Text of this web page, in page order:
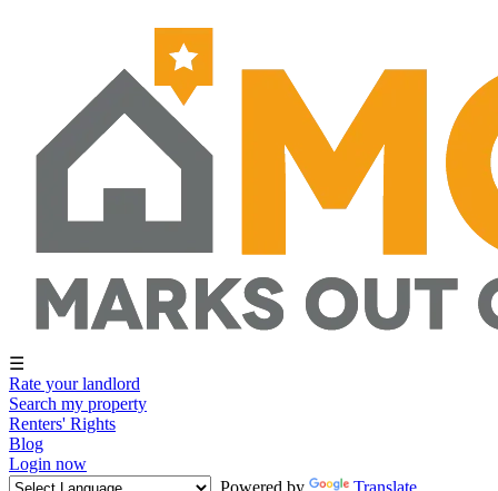
☰
Rate your landlord
Search my property
Renters' Rights
Blog
Login now
Powered by
Translate